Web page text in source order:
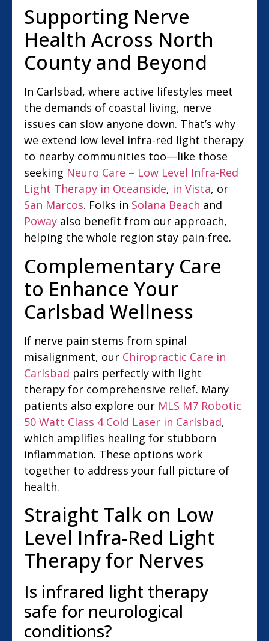
Supporting Nerve
Health Across North
County and Beyond
In Carlsbad, where active lifestyles meet
the demands of coastal living, nerve
issues can slow anyone down. That’s why
we extend low level infra-red light therapy
to nearby communities too—like those
seeking Neuro Care – Low Level Infra-Red
Light Therapy in Oceanside, in Vista, or
San Marcos. Folks in Solana Beach and
Poway also benefit from our approach,
helping the whole region stay pain-free.
Complementary Care
to Enhance Your
Carlsbad Wellness
If nerve pain stems from spinal
misalignment, our Chiropractic Care in
Carlsbad pairs perfectly with light
therapy for comprehensive relief. Many
patients also explore our MLS M7 Robotic
50 Watt Class 4 Cold Laser in Carlsbad,
which amplifies healing for stubborn
inflammation. These options work
together to address your full picture of
health.
Straight Talk on Low
Level Infra-Red Light
Therapy for Nerves
Is infrared light therapy
safe for neurological
conditions?